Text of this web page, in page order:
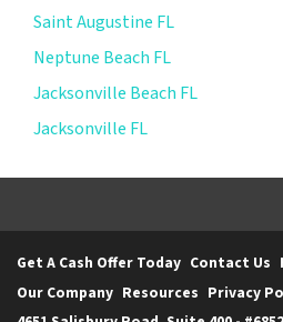
Saint Augustine FL
Neptune Beach FL
Jacksonville Beach FL
Jacksonville FL
Get A Cash Offer Today Contact Us
Our Company Resources Privacy